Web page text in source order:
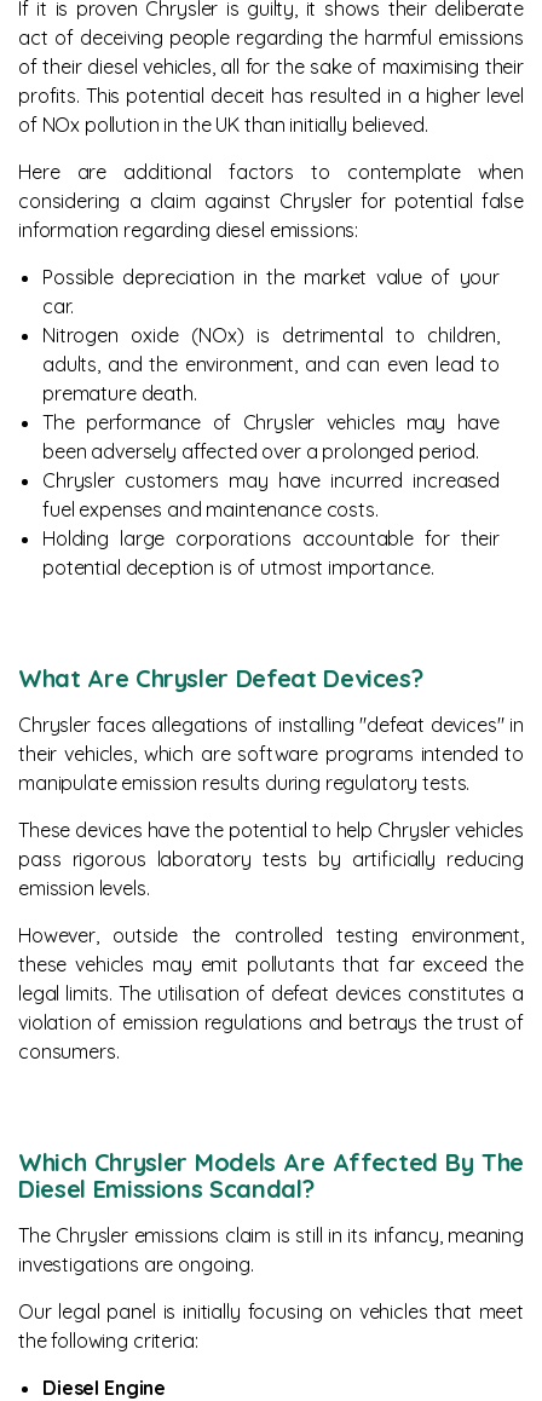
If it is proven Chrysler is guilty, it shows their deliberate
act of deceiving people regarding the harmful emissions
of their diesel vehicles, all for the sake of maximising their
profits. This potential deceit has resulted in a higher level
of NOx pollution in the UK than initially believed.
Here are additional factors to contemplate when
considering a claim against Chrysler for potential false
information regarding diesel emissions:
Possible depreciation in the market value of your
car.
Nitrogen oxide (NOx) is detrimental to children,
adults, and the environment, and can even lead to
premature death.
The performance of Chrysler vehicles may have
been adversely affected over a prolonged period.
Chrysler customers may have incurred increased
fuel expenses and maintenance costs.
Holding large corporations accountable for their
potential deception is of utmost importance.
What Are Chrysler Defeat Devices?
Chrysler faces allegations of installing "defeat devices" in
their vehicles, which are software programs intended to
manipulate emission results during regulatory tests.
These devices have the potential to help Chrysler vehicles
pass rigorous laboratory tests by artificially reducing
emission levels.
However, outside the controlled testing environment,
these vehicles may emit pollutants that far exceed the
legal limits. The utilisation of defeat devices constitutes a
violation of emission regulations and betrays the trust of
consumers.
Which Chrysler Models Are Affected By The
Diesel Emissions Scandal?
The Chrysler emissions claim is still in its infancy, meaning
investigations are ongoing.
Our legal panel is initially focusing on vehicles that meet
the following criteria:
Diesel Engine